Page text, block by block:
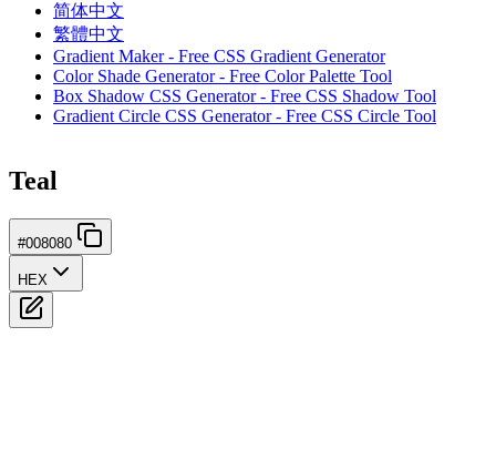
简体中文
繁體中文
Gradient Maker - Free CSS Gradient Generator
Color Shade Generator - Free Color Palette Tool
Box Shadow CSS Generator - Free CSS Shadow Tool
Gradient Circle CSS Generator - Free CSS Circle Tool
Teal
#008080
HEX